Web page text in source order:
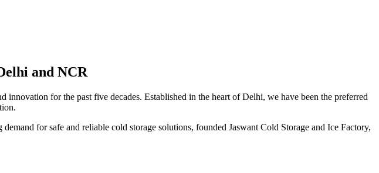
and NCR
for the past five decades. Established in the heart of Delhi, we have been the preferred
for safe and reliable cold storage solutions, founded Jaswant Cold Storage and Ice Factory,